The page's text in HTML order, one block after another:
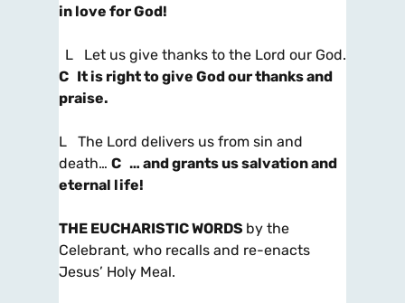
in love for God!
L Let us give thanks to the Lord our God.
C It is right to give God our thanks and
praise.
L The Lord delivers us from sin and
death… C … and grants us salvation and
eternal life!
THE EUCHARISTIC WORDS by the
Celebrant, who recalls and re-enacts
Jesus’ Holy Meal.